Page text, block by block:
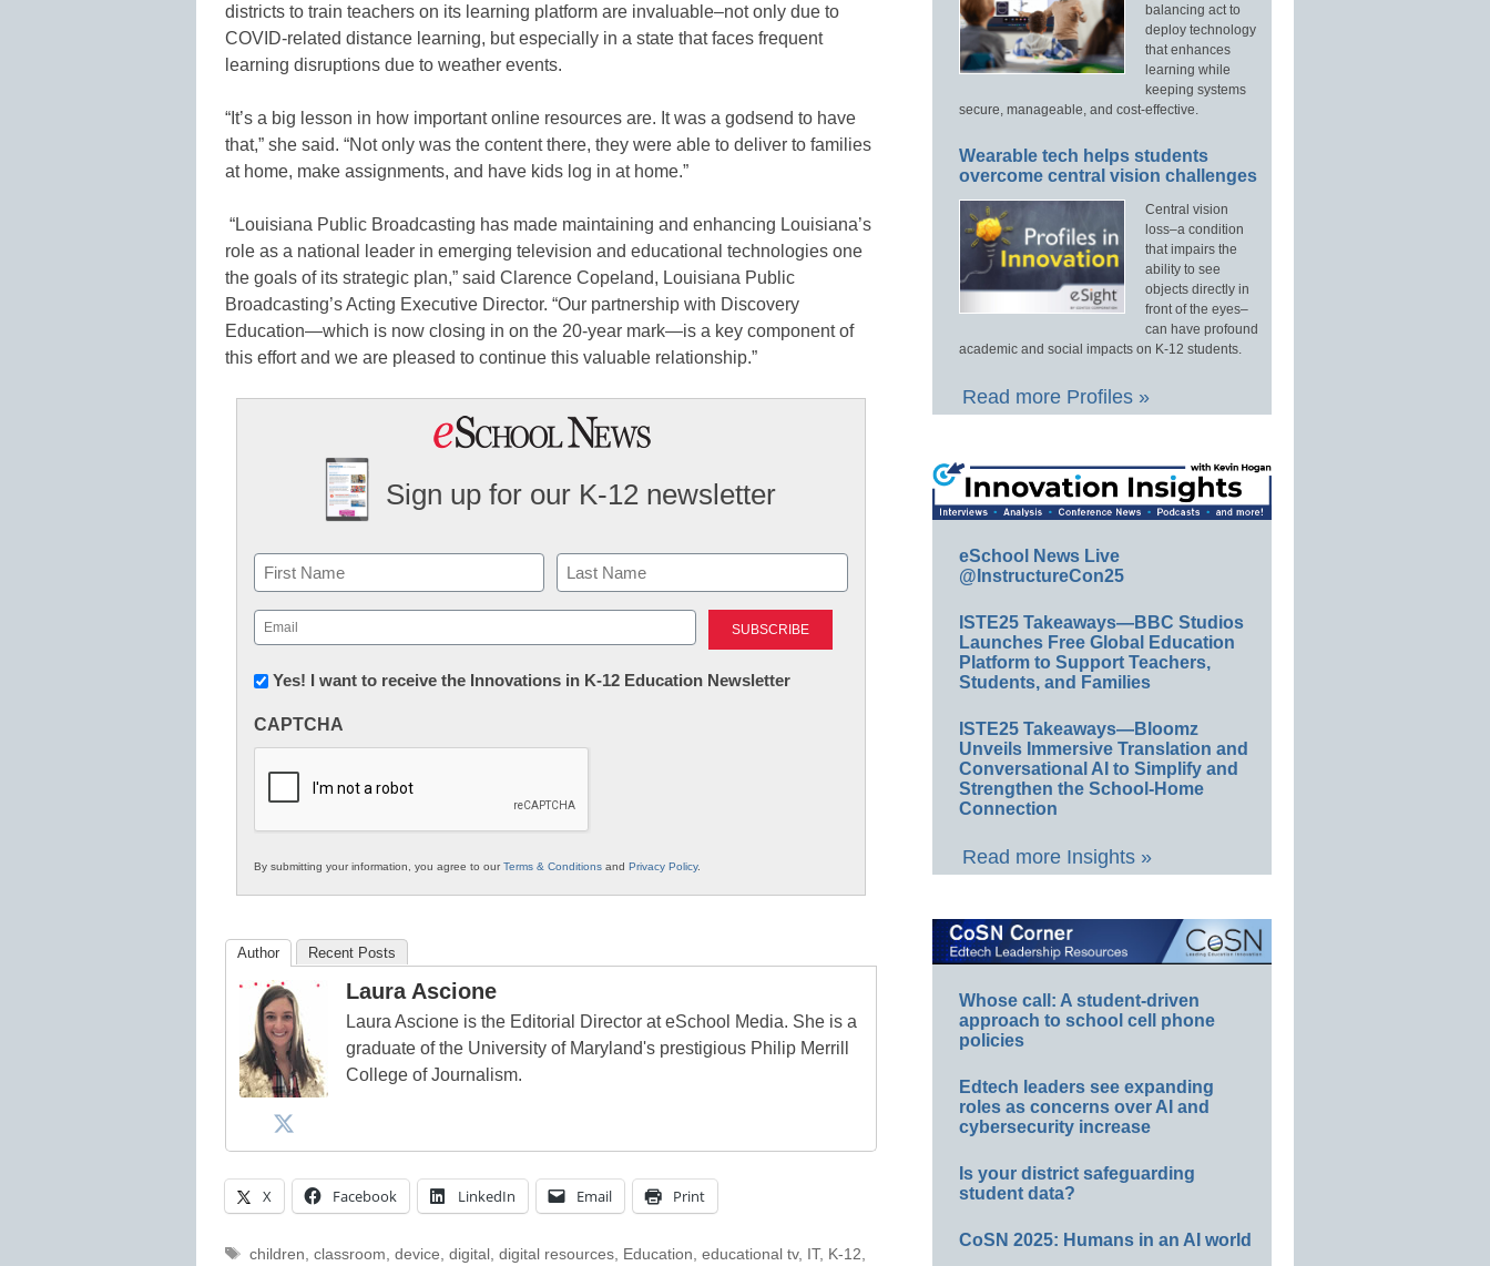
districts to train teachers on its learning platform are invaluable–not only due to
COVID-related distance learning, but especially in a state that faces frequent
learning disruptions due to weather events.
“It’s a big lesson in how important online resources are. It was a godsend to have
that,” she said. “Not only was the content there, they were able to deliver to families
at home, make assignments, and have kids log in at home.”
“Louisiana Public Broadcasting has made maintaining and enhancing Louisiana’s
role as a national leader in emerging television and educational technologies one
the goals of its strategic plan,” said Clarence Copeland, Louisiana Public
Broadcasting’s Acting Executive Director. “Our partnership with Discovery
Education—which is now closing in on the 20-year mark—is a key component of
this effort and we are pleased to continue this valuable relationship.”
Sign up for our K-12 newsletter
Name
First Last
Email
(Required)
Newsletter:
in
Education
Yes! I want to receive the Innovations in K-12 Education Newsletter
CAPTCHA
By submitting your information, you agree to ourTerms & Conditions and Privacy Policy.
Author Recent Posts
Laura Ascione
Laura Ascione is the Editorial Director at eSchool Media. She is a
graduate of the University of Maryland's prestigious Philip Merrill
College of Journalism.
X Facebook LinkedIn Email Print
Tags
children classroom device digital, digital resources, Education educational tv, IT, K-12
balancing act to
deploy technology
that enhances
learning while
keeping systems
secure, manageable, and cost-effective.
Wearable tech helps students
overcome central vision challenges
Central vision
loss–a condition
that impairs the
ability to see
objects directly in
front of the eyes–
can have profound
academic and social impacts on K-12 students.
Read more Profiles »
eSchool News Live
@InstructureCon25
ISTE25 Takeaways—BBC Studios
Launches Free Global Education
Platform to Support Teachers,
Students, and Families
ISTE25 Takeaways—Bloomz
Unveils Immersive Translation and
Conversational AI to Simplify and
Strengthen the School-Home
Connection
Read more Insights »
Whose call: A student-driven
approach to school cell phone
policies
Edtech leaders see expanding
roles as concerns over AI and
cybersecurity increase
Is your district safeguarding
student data?
CoSN 2025: Humans in an AI world